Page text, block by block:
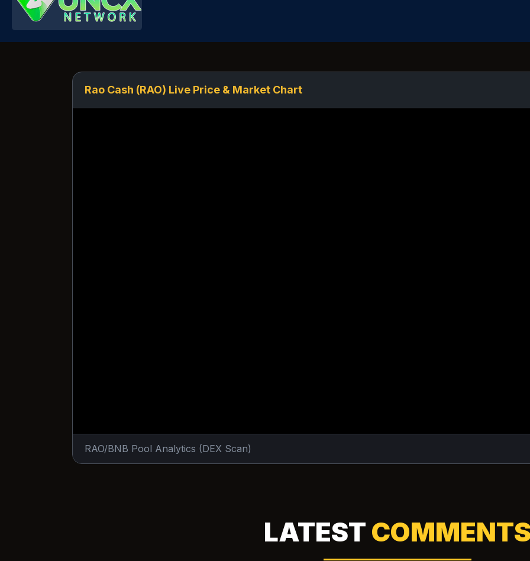
Rao Cash (RAO) Live Price & Market Chart
RAO/BNB Pool Analytics (DEX Scan)
LATEST COMMENTS